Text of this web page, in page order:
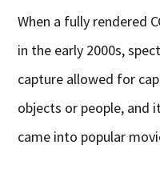
When a fully rendered
in the early 2000s,
capture allowed for
objects or people, and
came into popular